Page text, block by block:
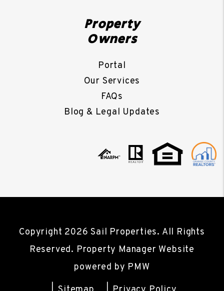
Property
Owners
Portal
Our Services
FAQs
Blog & Legal Updates
Copyright 2026 Sail Properties. All Rights
Reserved. Property Manager Website
powered by PMW